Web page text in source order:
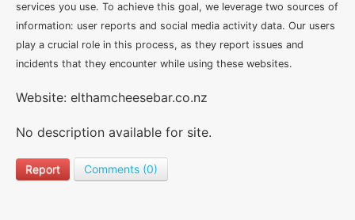
services you use. To achieve this goal, we leverage two sources of
information: user reports and social media activity data. Our users
play a crucial role in this process, as they report issues and
incidents that they encounter while using these websites.
Website: elthamcheesebar.co.nz
No description available for site.
Report Comments (0)